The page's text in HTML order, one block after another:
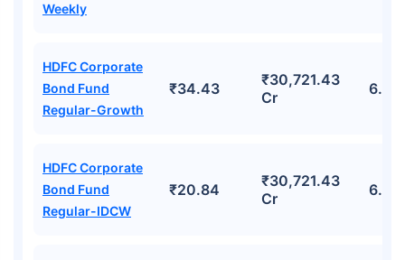
Weekly
HDFC Corporate
Bond Fund
Regular-Growth
₹34.43
₹30,721.43
Cr
HDFC Corporate
Bond Fund
Regular-IDCW
₹20.84
₹30,721.43
Cr